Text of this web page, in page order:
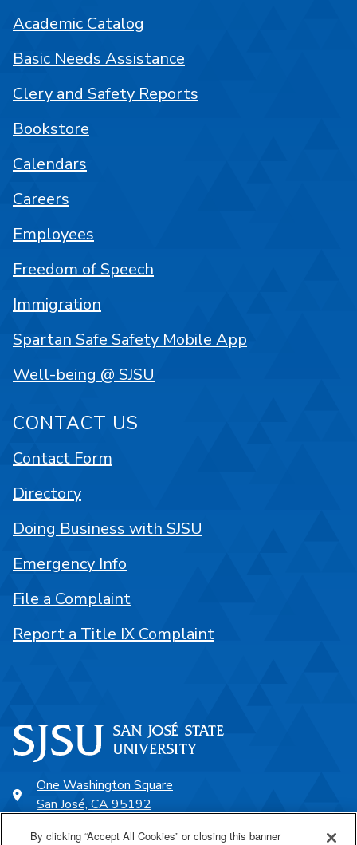
One Washington Square
San José, CA 95192
Academic Catalog
Basic Needs Assistance
Clery and Safety Reports
Bookstore
Calendars
Careers
Employees
Freedom of Speech
Immigration
Spartan Safe Safety Mobile App
Well-being @ SJSU
CONTACT US
Contact Form
Directory
Doing Business with SJSU
Emergency Info
File a Complaint
Report a Title IX Complaint
By clicking “Accept All Cookies” or closing this banner